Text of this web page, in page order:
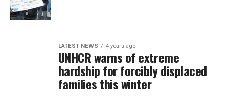
LATEST NEWS 4 years ago
UNHCR warns of extreme
hardship for forcibly displaced
families this winter